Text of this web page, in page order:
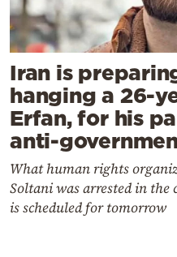
Iran is
hanging a 26-
Erfan, for his
anti-
What human rights
Soltani was arrested in
is scheduled for tomorrow